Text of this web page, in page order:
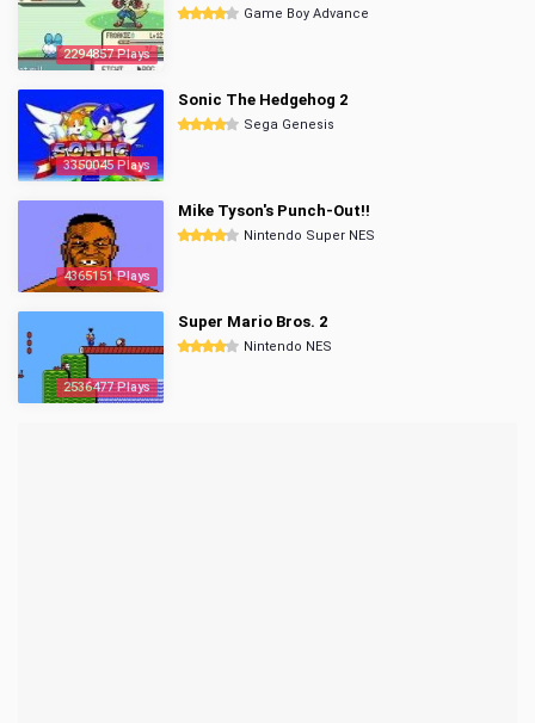
2294857 Plays
Game Boy Advance
3350045 Plays
Sonic The Hedgehog 2
Sega Genesis
4365151 Plays
Mike Tyson's Punch-Out!!
Nintendo Super NES
2536477 Plays
Super Mario Bros. 2
Nintendo NES